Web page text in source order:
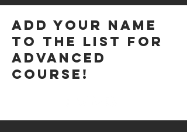
Add your name
to the list for
advanced
course!